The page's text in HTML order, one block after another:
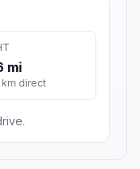
mi
km direct